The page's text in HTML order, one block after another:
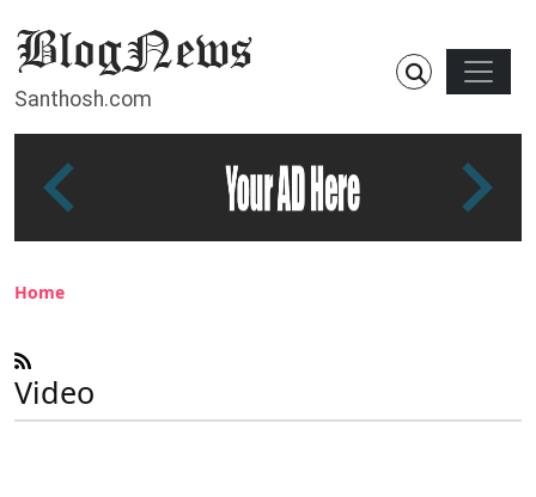
Santhosh.com Main
Breadcrumb
Home
Video